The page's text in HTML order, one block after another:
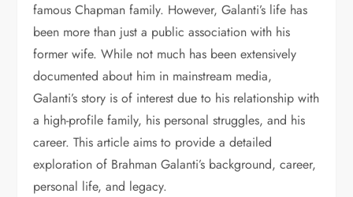
famous Chapman family. However, Galanti’s life has
been more than just a public association with his
former wife. While not much has been extensively
documented about him in mainstream media,
Galanti’s story is of interest due to his relationship with
a high-profile family, his personal struggles, and his
career. This article aims to provide a detailed
exploration of Brahman Galanti’s background, career,
personal life, and legacy.